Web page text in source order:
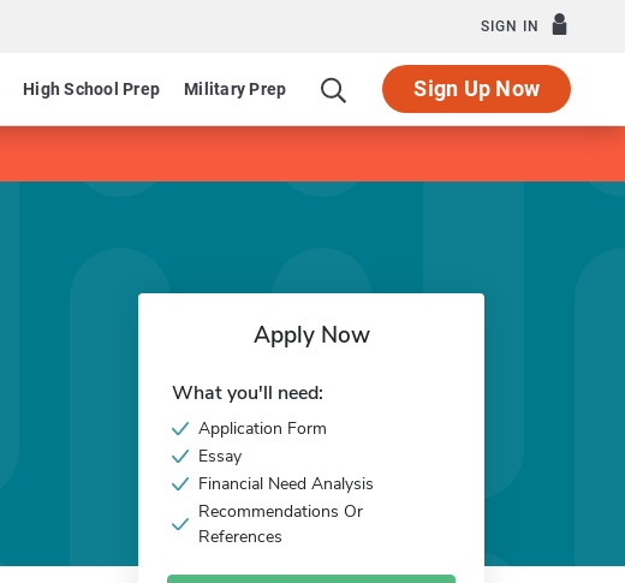
SIGN IN
High School Prep Military Prep Sign Up Now
Apply Now
What you'll need:
Application Form
Essay
Financial Need Analysis
Recommendations Or
References